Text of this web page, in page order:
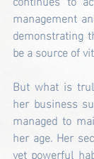
management
demonstrating
be a source of
But what is
her business
managed to
her age. Her
yet powerful